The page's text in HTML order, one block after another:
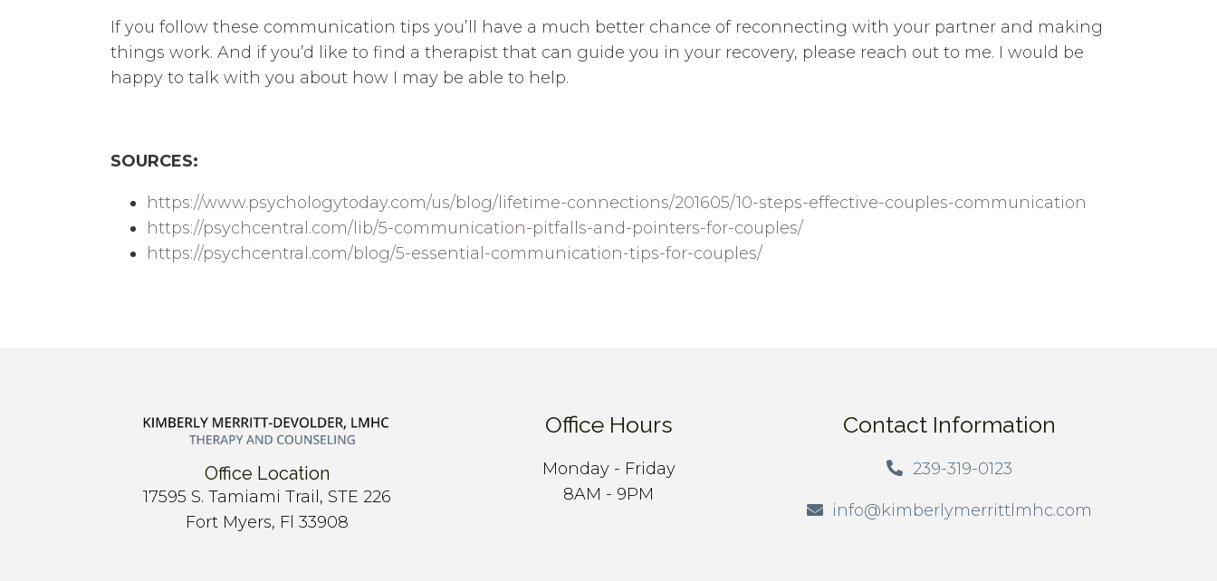
If you follow these communication tips you’ll have a much better chance of reconnecting with your partner and making
things work. And if you’d like to find a therapist that can guide you in your recovery, please reach out to me. I would be
happy to talk with you about how I may be able to help.
SOURCES:
https://www.psychologytoday.com/us/blog/lifetime-connections/201605/10-steps-effective-couples-communication
https://psychcentral.com/lib/5-communication-pitfalls-and-pointers-for-couples/
https://psychcentral.com/blog/5-essential-communication-tips-for-couples/
Office Location
17595 S. Tamiami Trail, STE 226
Fort Myers, Fl 33908
Office Hours
Monday - Friday
8AM - 9PM
Contact Information
239-319-0123
info@kimberlymerrittlmhc.com